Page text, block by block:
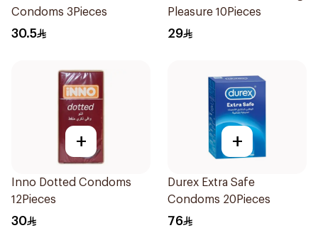
Condoms 3Pieces
30.5
Pleasure 10Pieces
29
+
Inno Dotted Condoms
12Pieces
30
+
Durex Extra Safe
Condoms 20Pieces
76